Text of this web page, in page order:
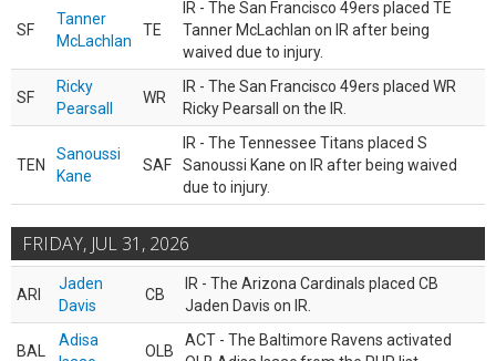
SF
Tanner
McLachlan
TE
IR - The San Francisco 49ers placed TE
Tanner McLachlan on IR after being
waived due to injury.
SF
Ricky
Pearsall
WR
IR - The San Francisco 49ers placed WR
Ricky Pearsall on the IR.
TEN
Sanoussi
Kane
SAF
IR - The Tennessee Titans placed S
Sanoussi Kane on IR after being waived
due to injury.
FRIDAY, JUL 31, 2026
ARI
Jaden
Davis
CB
IR - The Arizona Cardinals placed CB
Jaden Davis on IR.
BAL
Adisa
OLB
ACT - The Baltimore Ravens activated